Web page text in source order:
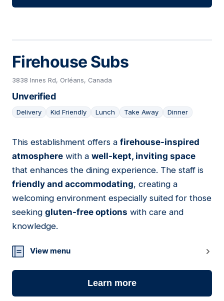
Firehouse Subs
3838 Innes Rd, Orléans, Canada
Unverified
Delivery Kid Friendly Lunch Take Away Dinner
04
This establishment offers a firehouse-inspired
atmosphere with a well-kept, inviting space
that enhances the dining experience. The staff is
friendly and accommodating, creating a
welcoming environment especially suited for those
seeking gluten-free options with care and
knowledge.
View menu
Learn more